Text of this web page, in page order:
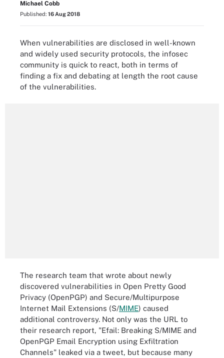
Michael Cobb
Published: 16 Aug 2018
When vulnerabilities are disclosed in well-known
and widely used security protocols, the infosec
community is quick to react, both in terms of
finding a fix and debating at length the root cause
of the vulnerabilities.
The research team that wrote about newly
discovered vulnerabilities in Open Pretty Good
Privacy (OpenPGP) and Secure/Multipurpose
Internet Mail Extensions (S/MIME) caused
additional controversy. Not only was the URL to
their research report, "Efail: Breaking S/MIME and
OpenPGP Email Encryption using Exfiltration
Channels" leaked via a tweet, but because many